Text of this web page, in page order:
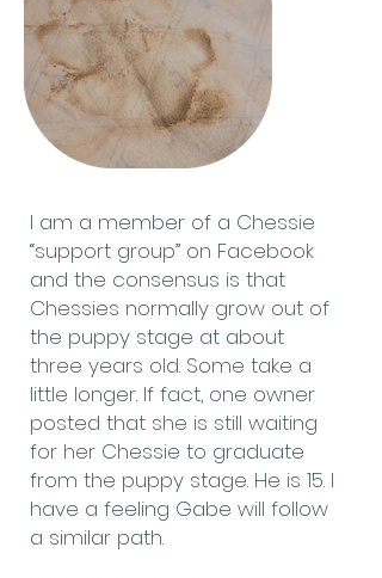
I am a member of a Chessie
“support group” on Facebook
and the consensus is that
Chessies normally grow out of
the puppy stage at about
three years old. Some take a
little longer. If fact, one owner
posted that she is still waiting
for her Chessie to graduate
from the puppy stage. He is 15. I
have a feeling Gabe will follow
a similar path.